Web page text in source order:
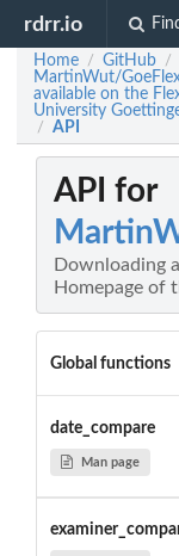
rdrr.io
Home / GitHub /
MartinWut/
available on the
University
/ API
API for
Downloading
Homepage of
Global functions
date_compare
Man page